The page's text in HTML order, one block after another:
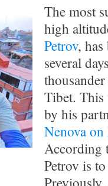
The most
high
Petrov,
several
Tibet. This
by his
Nenova on
According
Petrov is